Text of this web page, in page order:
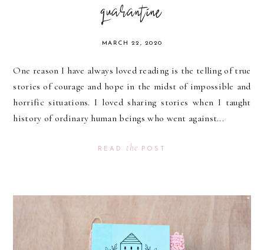
quarantine
MARCH 22, 2020
One reason I have always loved reading is the telling of true
stories of courage and hope in the midst of impossible and
horrific situations. I loved sharing stories when I taught
history of ordinary human beings who went against...
READ the POST